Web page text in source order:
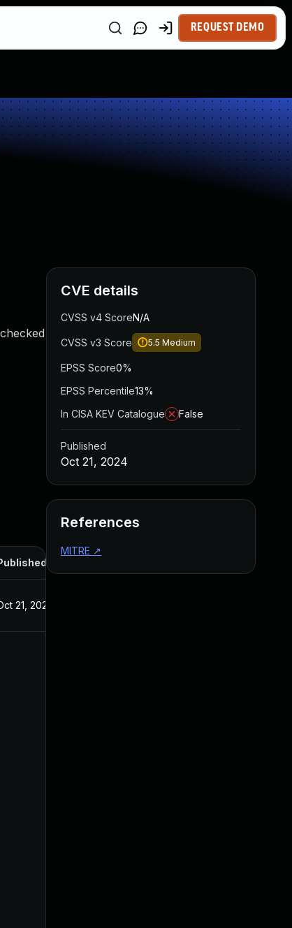
REQUEST DEMO
21, 2024
CVE details
CVSS v4 ScoreN/A
CVSS v3 Score 5.5 Medium
EPSS Score0%
EPSS Percentile13%
In CISA KEV Catalogue
False
Published
Oct 21, 2024
References
MITRE ↗